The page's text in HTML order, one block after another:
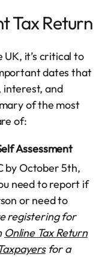
Tax Return
it’s critical to
dates that
interest, and
of the most
of:
Assessment
by October 5th,
need to report if
or need to
registering for
Online Tax Return
for a